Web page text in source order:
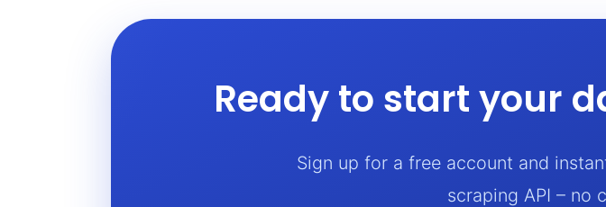
Ready to start your
Sign up for a free account and
scraping API – no